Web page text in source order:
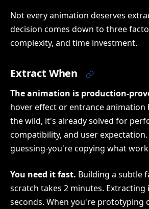
Not every animation deserves
decision comes down to three
complexity, and time investment.
Extract When
The animation is production-
hover effect or entrance animation
the wild, it's already solved for
compatibility, and user
guessing-you're copying what
You need it fast. Building a subtle
scratch takes 2 minutes. Extracting
seconds. When you're prototyping